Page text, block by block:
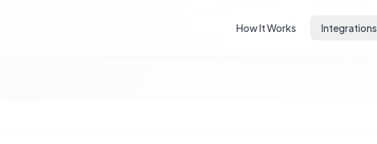
How It Works Integrations